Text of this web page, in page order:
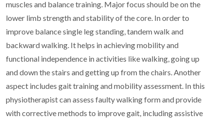
muscles and balance training. Major focus should be on the
lower limb strength and stability of thecore. In order to
improve balance single leg standing, tandem walk and
backward walking. It helps in achieving mobility and
functional independence in activities like walking, going up
and down the stairs andgetting up from the chairs. Another
aspect includes gait training andmobility assessment. In this
physiotherapist can assess faulty walkingform and provide
with corrective methods to improve gait, includingassistive